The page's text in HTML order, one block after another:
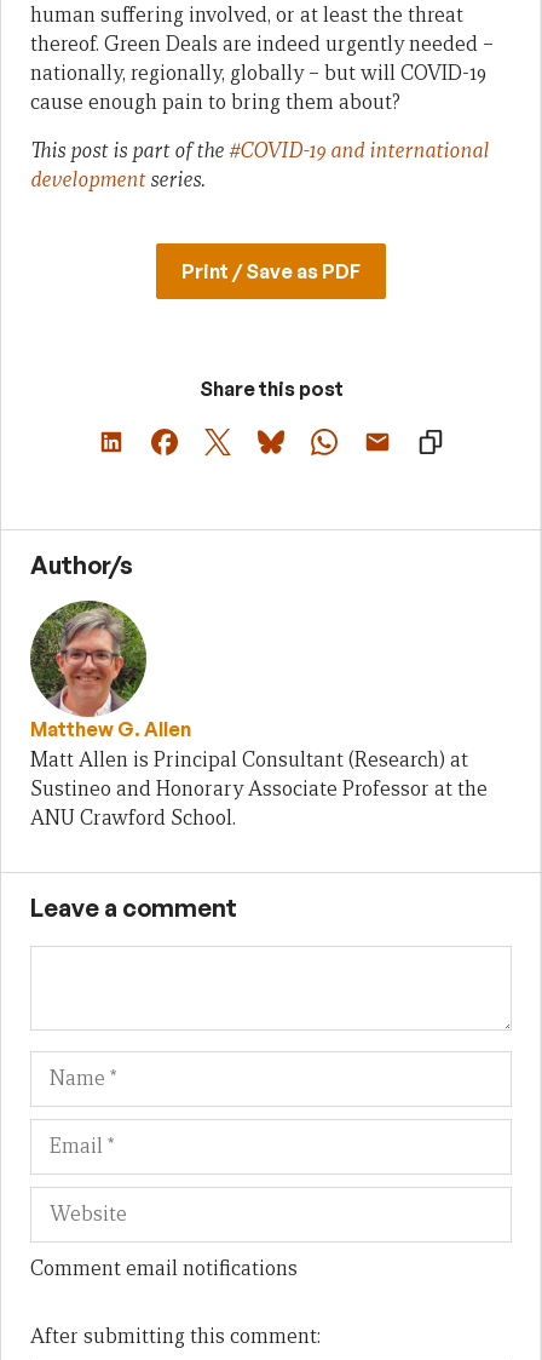
human suffering involved, or at least the threat
thereof. Green Deals are indeed urgently needed –
nationally, regionally, globally – but will COVID-19
cause enough pain to bring them about?
This post is part of the#COVID-19 and international
developmentseries.
Print / Save as PDF
Share this post
Author/s
Matthew G. Allen
Matt Allen is Principal Consultant (Research) at
Sustineo and Honorary Associate Professor at the
ANU Crawford School.
Leave a comment
Name
Comment email notifications
After submitting this comment: